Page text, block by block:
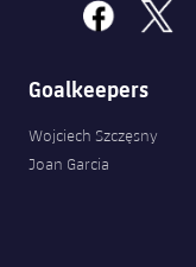
facebook
x
Goalkeepers
Wojciech Szczęsny
Joan Garcia